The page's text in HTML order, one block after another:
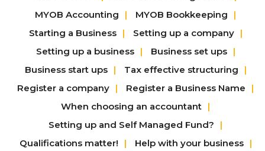
MYOB Accounting
MYOB Bookkeeping
Starting a Business
Setting up a company
Setting up a business
Business set ups
Business start ups
Tax effective structuring
Register a company
Register a Business Name
When choosing an accountant
Setting up and Self Managed Fund?
Qualifications matter!
Help with your business